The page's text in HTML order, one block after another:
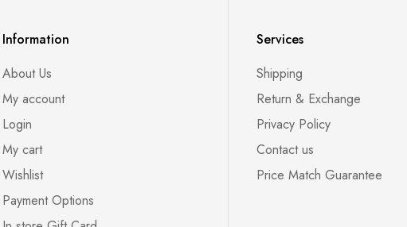
Information
About Us
My account
Login
My cart
Wishlist
Payment Options
Services
Shipping
Return & Exchange
Privacy Policy
Contact us
Price Match Guarantee